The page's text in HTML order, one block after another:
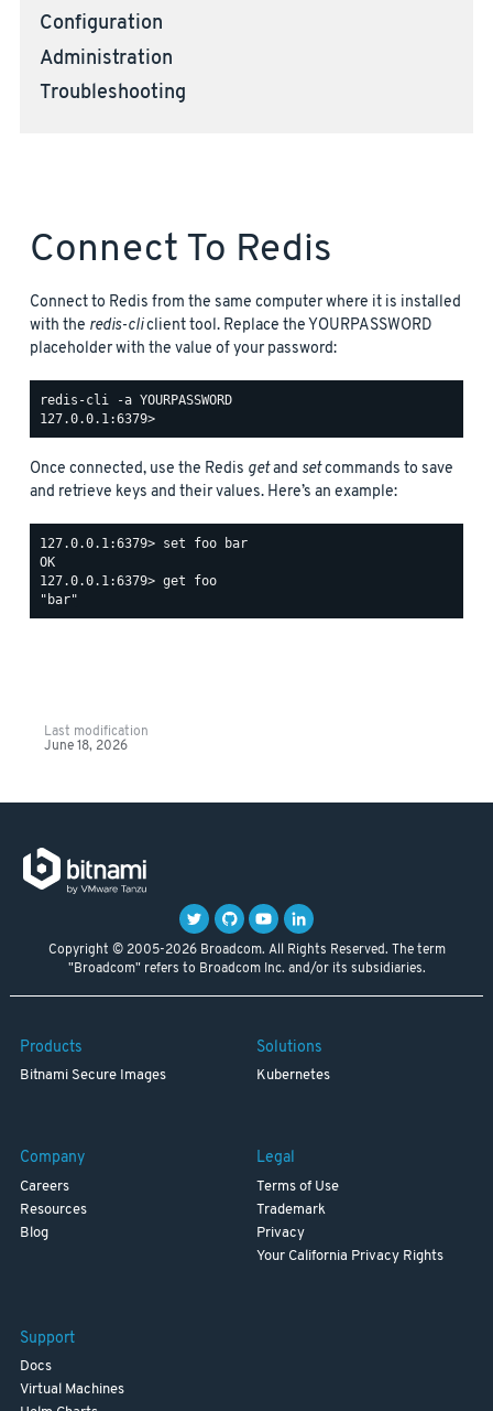
Configuration
Administration
Troubleshooting
Connect To Redis
Connect to Redis from the same computer where it is installed
with the redis-cliclient tool. Replace the YOURPASSWORD
placeholder with the value of your password:
redis-cli -a YOURPASSWORD
Once connected, use the Redis getand setcommands to save
and retrieve keys and their values. Here’s an example:
127.0.0.1:6379> set foo bar
OK
127.0.0.1:6379> get foo
Last modification
June 18, 2026
Copyright © 2005-2026 Broadcom. All Rights Reserved. The term
"Broadcom" refers to Broadcom Inc. and/or its subsidiaries.
Products
Bitnami Secure Images
Solutions
Kubernetes
Company
Careers
Resources
Blog
Legal
Terms of Use
Trademark
Privacy
Your California Privacy Rights
Support
Docs
Virtual Machines